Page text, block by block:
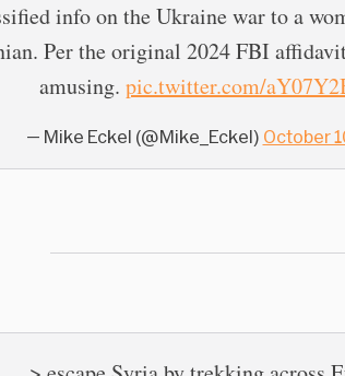
info on the Ukraine war to a
Per the original 2024 FBI
amusing. pic.twitter.com/
— Mike Eckel (@Mike_Eckel) October